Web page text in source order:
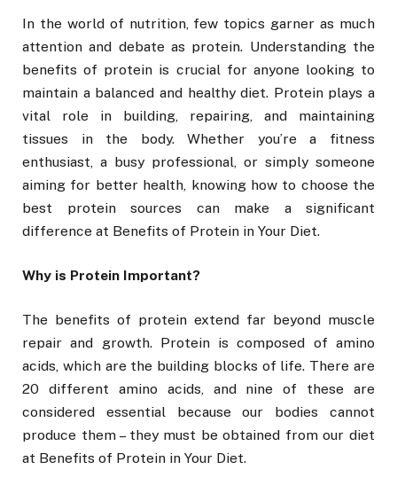
In the world of nutrition, few topics garner as much
attention and debate as protein. Understanding the
benefits of protein is crucial for anyone looking to
maintain a balanced and healthy diet. Protein plays a
vital role in building, repairing, and maintaining
tissues in the body. Whether you’re a fitness
enthusiast, a busy professional, or simply someone
aiming for better health, knowing how to choose the
best protein sources can make a significant
difference at Benefits of Protein in Your Diet.
Why is Protein Important?
The benefits of protein extend far beyond muscle
repair and growth. Protein is composed of amino
acids, which are the building blocks of life. There are
20 different amino acids, and nine of these are
considered essential because our bodies cannot
produce them – they must be obtained from our diet
at Benefits of Protein in Your Diet.